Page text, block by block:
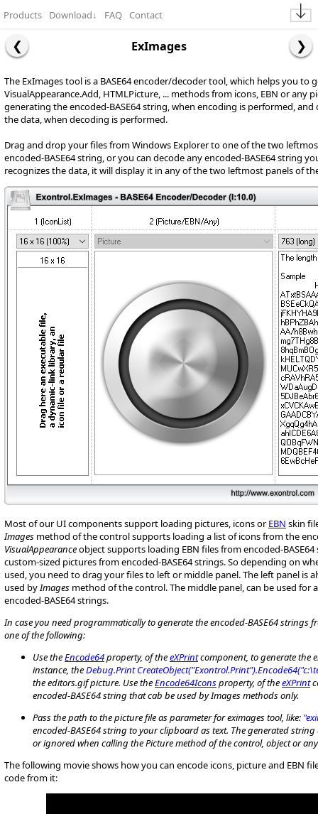
Products Download↓ FAQ Contact
ExImages
The ExImages tool is a BASE64 encoder/decoder tool, which helps you to
VisualAppearance.Add, HTMLPicture, ... methods from icons, EBN or any
generating the encoded-BASE64 string, when encoding is performed,
the data, when decoding is performed.
Drag and drop your files from Windows Explorer to one of the two
encoded-BASE64 string, or you can decode any encoded-BASE64 string
recognizes the data, it will display it in any of the two leftmost panels of
Most of our UI components support loading pictures, icons orEBN skin
Images method of the control supports loading a list of icons from the
VisualAppearanceobject supports loading EBN files from encoded-
custom-sized pictures from encoded-BASE64 strings. So depending on
used, you need to drag your files to left or middle panel. The left panel is
used byImages method of the control. The middle panel, can be used
encoded-BASE64 strings.
In case you need programmatically to generate the encoded-BASE64 strings
one of the following:
Use theEncode64property, of theeXPrintcomponent, to generate the
instance, theDebug.Print
the editors.gif picture. Use theEncode64Iconsproperty, of theeXPrint
encoded-BASE64 string that cab be used by Images methods only.
Pass the path to the picture file as parameter for eximages tool, like:
encoded-BASE64 string to your clipboard as text. The generated
or ignored when calling the Picture method of the control, object or
The following movie shows how you can encode icons, picture and EBN
code from it: